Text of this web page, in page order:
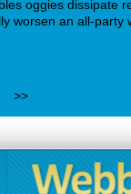
oggies dissipate
worsen an all-
>>